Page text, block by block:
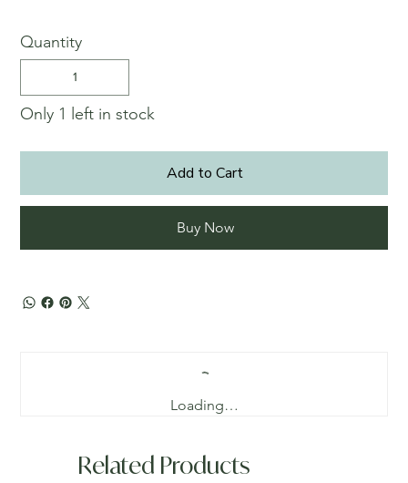
Quantity
Only 1 left in stock
Add to Cart
Buy Now
Loading…
Related Products